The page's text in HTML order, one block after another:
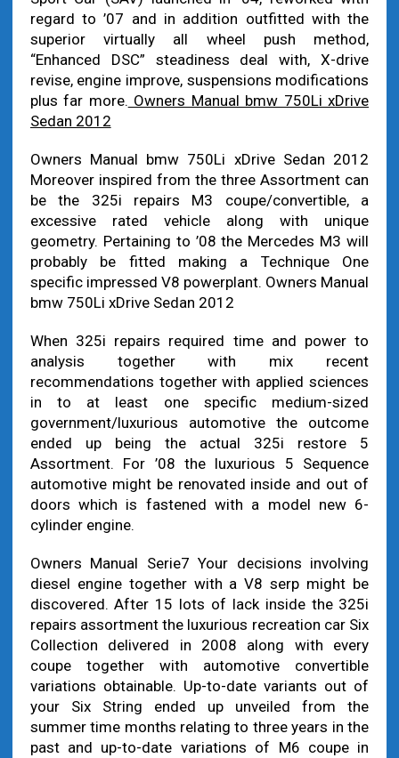
regard to ’07 and in addition outfitted with the
superior virtually all wheel push method,
“Enhanced DSC” steadiness deal with, X-drive
revise, engine improve, suspensions modifications
plus far more. Owners Manual bmw 750Li xDrive
Sedan 2012
Owners Manual bmw 750Li xDrive Sedan 2012
Moreover inspired from the three Assortment can
be the 325i repairs M3 coupe/convertible, a
excessive rated vehicle along with unique
geometry. Pertaining to ’08 the Mercedes M3 will
probably be fitted making a Technique One
specific impressed V8 powerplant. Owners Manual
bmw 750Li xDrive Sedan 2012
When 325i repairs required time and power to
analysis together with mix recent
recommendations together with applied sciences
in to at least one specific medium-sized
government/luxurious automotive the outcome
ended up being the actual 325i restore 5
Assortment. For ’08 the luxurious 5 Sequence
automotive might be renovated inside and out of
doors which is fastened with a model new 6-
cylinder engine.
Owners Manual Serie7 Your decisions involving
diesel engine together with a V8 serp might be
discovered. After 15 lots of lack inside the 325i
repairs assortment the luxurious recreation car Six
Collection delivered in 2008 along with every
coupe together with automotive convertible
variations obtainable. Up-to-date variants out of
your Six String ended up unveiled from the
summer time months relating to three years in the
past and up-to-date variations of M6 coupe in